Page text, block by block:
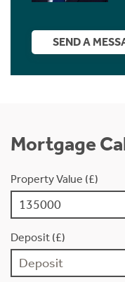
SEND A
Mortgage
Property Value (£)
Deposit (£)